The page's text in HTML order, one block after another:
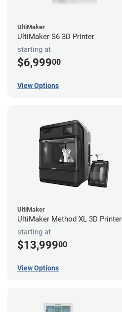
UltiMaker
UltiMaker S6 3D Printer
starting at
$6,99900
View Options
UltiMaker
UltiMaker Method XL 3D Printer
starting at
$13,99900
View Options